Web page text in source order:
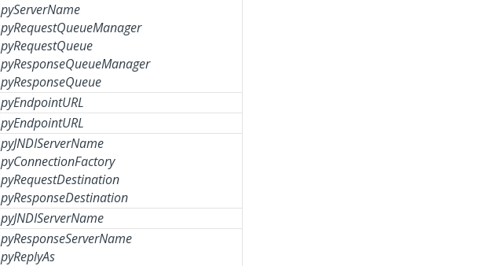
pyServerName
pyRequestQueueManager
pyRequestQueue
pyResponseQueueManager
pyResponseQueue
pyEndpointURL
pyEndpointURL
pyJNDIServerName
pyConnectionFactory
pyRequestDestination
pyResponseDestination
pyJNDIServerName
pyResponseServerName
pyReplyAs